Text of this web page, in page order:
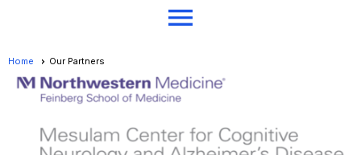
menu
Home Our Partners